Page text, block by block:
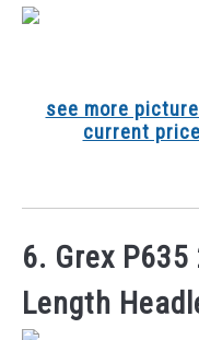
see more
current price
6. Grex
Length